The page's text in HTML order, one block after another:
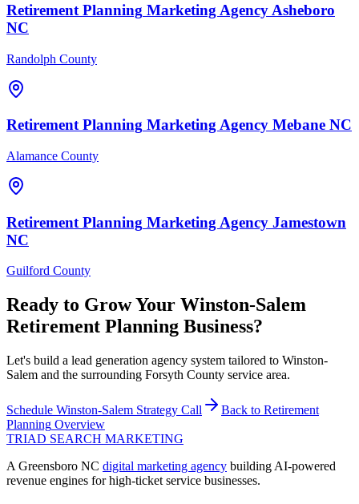
Retirement Planning Marketing Agency Asheboro
NC
Randolph County
Retirement Planning Marketing Agency Mebane NC
Alamance County
Retirement Planning Marketing Agency Jamestown
NC
Guilford County
Ready to Grow Your Winston-Salem
Retirement Planning Business?
Let's build a lead generation agency system tailored to Winston-
Salem and the surrounding Forsyth County service area.
Schedule Winston-Salem Strategy Call Back to Retirement
Planning Overview
TRIAD SEARCH MARKETING
A Greensboro NC digital marketing agency building AI-powered
revenue engines for high-ticket service businesses.